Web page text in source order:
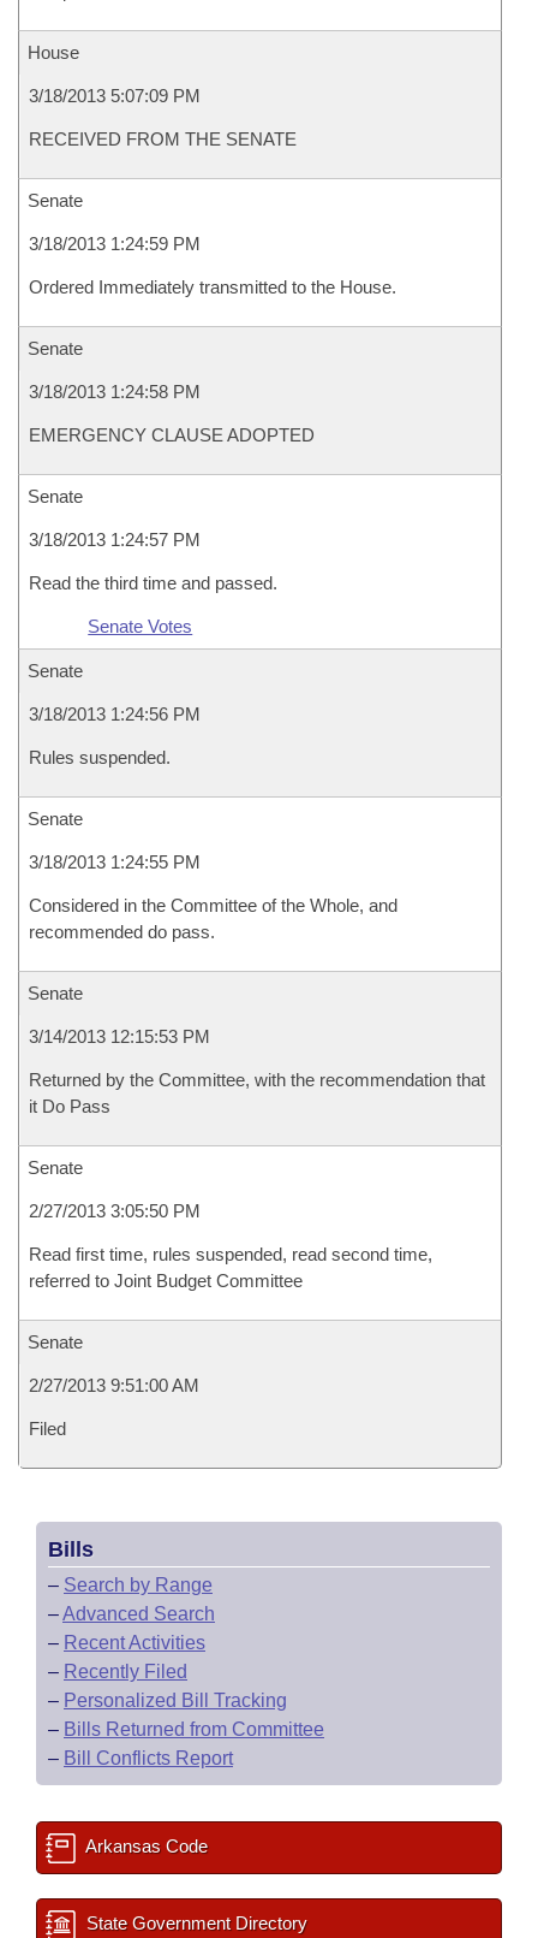
House
3/18/2013 5:07:09 PM
RECEIVED FROM THE SENATE
Senate
3/18/2013 1:24:59 PM
Ordered Immediately transmitted to the House.
Senate
3/18/2013 1:24:58 PM
EMERGENCY CLAUSE ADOPTED
Senate
3/18/2013 1:24:57 PM
Read the third time and passed.
Senate Votes
Senate
3/18/2013 1:24:56 PM
Rules suspended.
Senate
3/18/2013 1:24:55 PM
Considered in the Committee of the Whole, and
recommended do pass.
Senate
3/14/2013 12:15:53 PM
Returned by the Committee, with the recommendation that
it Do Pass
Senate
2/27/2013 3:05:50 PM
Read first time, rules suspended, read second time,
referred to Joint Budget Committee
Senate
2/27/2013 9:51:00 AM
Filed
Bills
– Search by Range
–Advanced Search
– Recent Activities
– Recently Filed
– Personalized Bill Tracking
– Bills Returned from Committee
– Bill Conflicts Report
Arkansas Code
State Government Directory